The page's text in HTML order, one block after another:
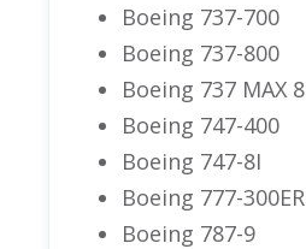
Boeing 737-700
Boeing 737-800
Boeing 737 MAX 8
Boeing 747-400
Boeing 747-8I
Boeing 777-300ER
Boeing 787-9